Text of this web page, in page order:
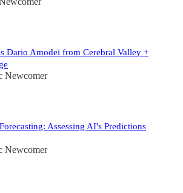
Dario Amodei from Cerebral Valley +
Newcomer
Assessing AI's Predictions
Newcomer